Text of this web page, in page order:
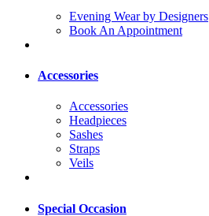
Evening Wear by Designers
Book An Appointment
Accessories
Accessories
Headpieces
Sashes
Straps
Veils
Special Occasion